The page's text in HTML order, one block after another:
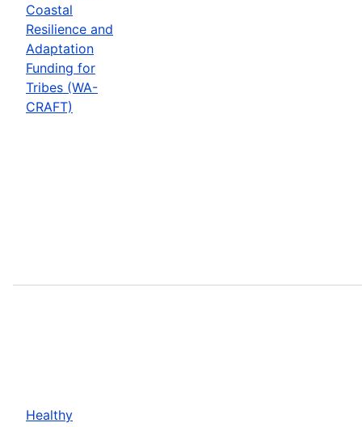
Coastal
Resilience and
Adaptation
Funding for
Tribes (WA-
CRAFT)
Healthy